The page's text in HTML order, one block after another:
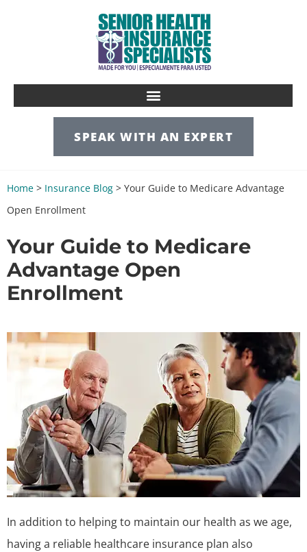
SPEAK WITH AN EXPERT
Home > Insurance Blog > Your Guide to Medicare Advantage
Open Enrollment
Your Guide to Medicare
Advantage Open
Enrollment
In addition to helping to maintain our health as we age,
having a reliable healthcare insurance plan also